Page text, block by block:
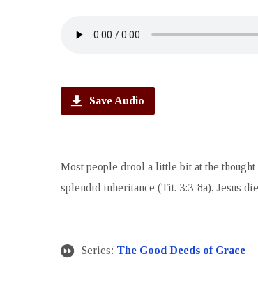
Save Audio
Most people drool a little bit at the
splendid inheritance (Tit. 3:3-8a). Jesus
Series: The Good Deeds of Grace